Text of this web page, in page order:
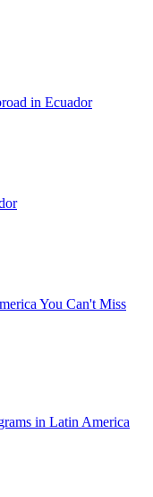
in Ecuador
You Can't Miss
in Latin America